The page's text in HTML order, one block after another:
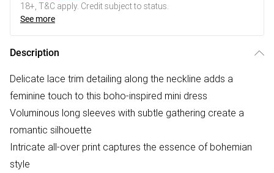
18+, T&C apply. Credit subject to status.
See more
Description
Delicate lace trim detailing along the neckline adds a
feminine touch to this boho-inspired mini dress
Voluminous long sleeves with subtle gathering create a
romantic silhouette
Intricate all-over print captures the essence of bohemian
style